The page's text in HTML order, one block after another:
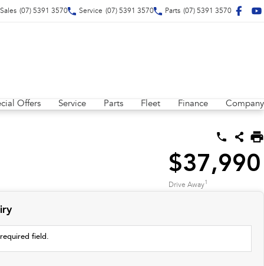
Sales (07) 5391 3570 Service (07) 5391 3570 Parts (07) 5391 3570
Offers Service Parts Fleet Finance Company
$37,990
Drive Away1
field.